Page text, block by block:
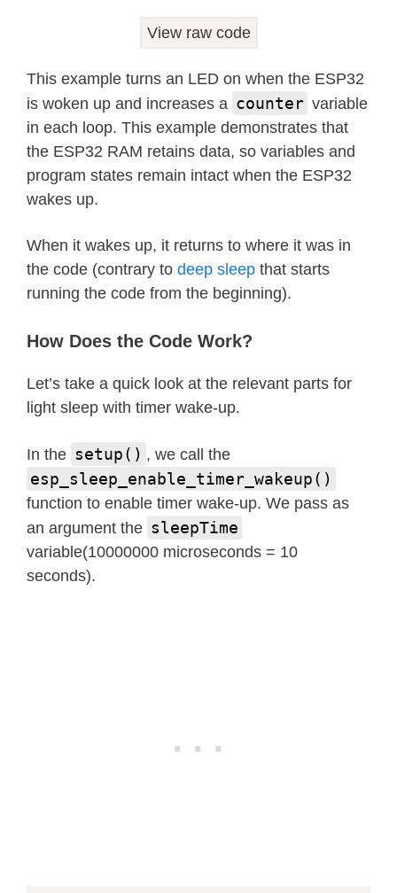
View raw code
This example turns an LED on when the ESP32
is woken up and increases a counter variable
in each loop. This example demonstrates that
the ESP32 RAM retains data, so variables and
program states remain intact when the ESP32
wakes up.
When it wakes up, it returns to where it was in
the code (contrary to deep sleep that starts
running the code from the beginning).
How Does the Code Work?
Let’s take a quick look at the relevant parts for
light sleep with timer wake-up.
In the setup() , we call the
esp_sleep_enable_timer_wakeup()
function to enable timer wake-up. We pass as
an argument the sleepTime
variable(10000000 microseconds = 10
seconds).